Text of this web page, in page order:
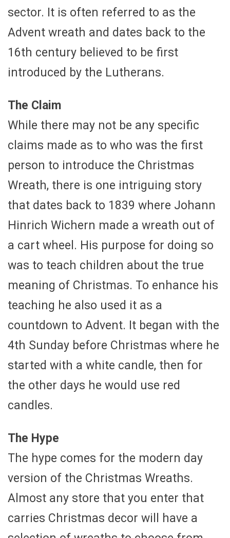
sector. It is often referred to as the
Advent wreath and dates back to the
16th century believed to be first
introduced by the Lutherans.
The Claim
While there may not be any specific
claims made as to who was the first
person to introduce the Christmas
Wreath, there is one intriguing story
that dates back to 1839 where Johann
Hinrich Wichern made a wreath out of
a cart wheel. His purpose for doing so
was to teach children about the true
meaning of Christmas. To enhance his
teaching he also used it as a
countdown to Advent. It began with the
4th Sunday before Christmas where he
started with a white candle, then for
the other days he would use red
candles.
The Hype
The hype comes for the modern day
version of the Christmas Wreaths.
Almost any store that you enter that
carries Christmas decor will have a